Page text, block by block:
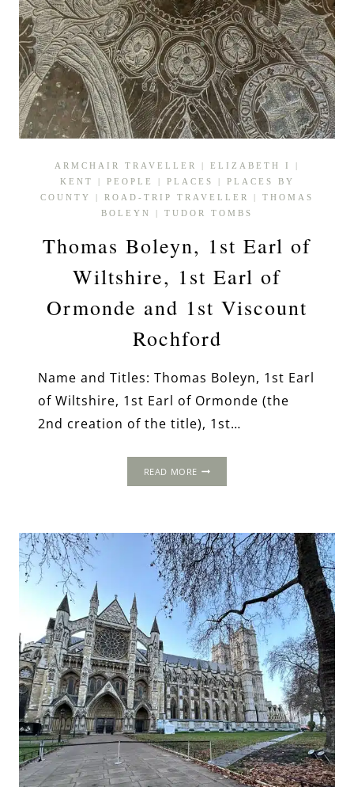
ARMCHAIR TRAVELLER ELIZABETH I
KENT
PEOPLE PLACES
PLACES BY
COUNTY
ROAD-TRIP TRAVELLER
THOMAS
BOLEYN
TUDOR TOMBS
Thomas Boleyn, 1st Earl of
Wiltshire, 1st Earl of
Ormonde and 1st Viscount
Rochford
Name and Titles: Thomas Boleyn, 1st Earl
of Wiltshire, 1st Earl of Ormonde (the
2nd creation of the title), 1st…
READ MORE
WILTSHIRE,
1ST
EARL
OF
ORMONDE
AND
1ST
VISCOUNT
ROCHFORD